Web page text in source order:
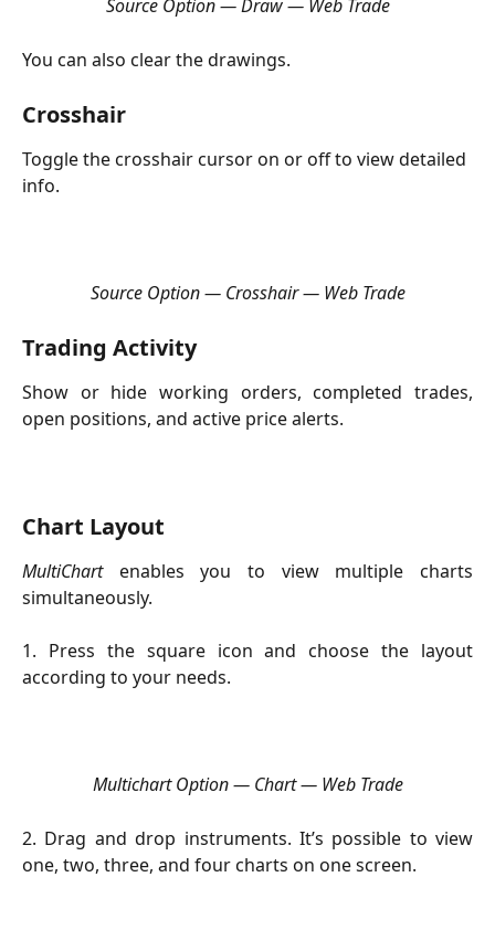
Source Option — Draw — Web Trade
You can also clear the drawings.
Crosshair
Toggle the crosshair cursor on or off to view detailed
info.
Source Option — Crosshair — Web Trade
Trading Activity
Show or hide working orders, completed trades,
open positions, and active price alerts.
Chart Layout
MultiChart enables you to view multiple charts
simultaneously.
1. Press the square icon and choose the layout
according to your needs.
Multichart Option — Chart — Web Trade
2. Drag and drop instruments. It’s possible to view
one, two, three, and four charts on one screen.